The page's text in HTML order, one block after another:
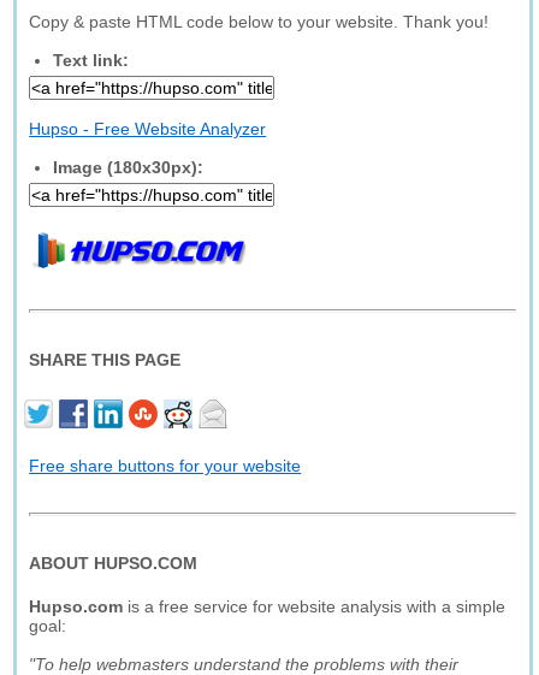
Copy & paste HTML code below to your website. Thank you!
Text link:
Hupso - Free Website Analyzer
Image (180x30px):
SHARE THIS PAGE
Free share buttons for your website
ABOUT HUPSO.COM
Hupso.com is a free service for website analysis with a simple
goal:
"To help webmasters understand the problems with their